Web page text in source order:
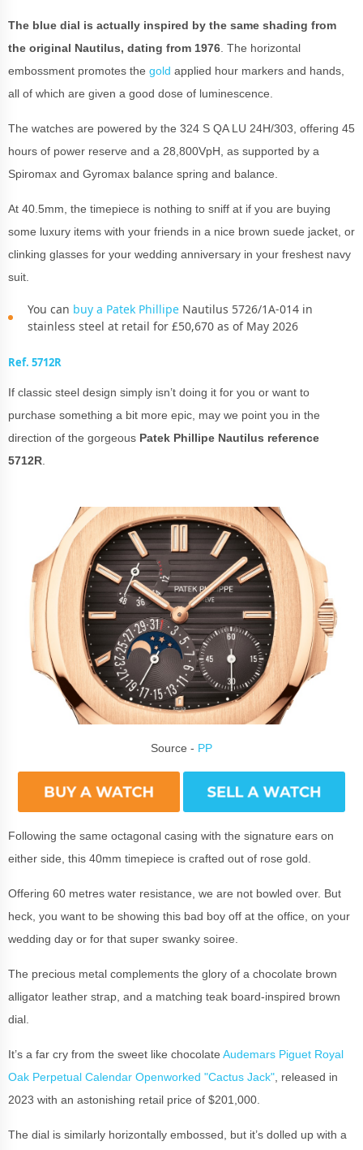
The blue dial is actually inspired by the same shading from
the original Nautilus, dating from 1976. The horizontal
embossment promotes the gold applied hour markers and hands,
all of which are given a good dose of luminescence.
The watches are powered by the 324 S QA LU 24H/303, offering 45
hours of power reserve and a 28,800VpH, as supported by a
Spiromax and Gyromax balance spring and balance.
At 40.5mm, the timepiece is nothing to sniff at if you are buying
some luxury items with your friends in a nice brown suede jacket, or
clinking glasses for your wedding anniversary in your freshest navy
suit.
You can buy a Patek Phillipe Nautilus 5726/1A-014 in
stainless steel at retail for £50,670 as of May 2026
Ref. 5712R
If classic steel design simply isn’t doing it for you or want to
purchase something a bit more epic, may we point you in the
direction of the gorgeous Patek Phillipe Nautilus reference
5712R.
Source - PP
Following the same octagonal casing with the signature ears on
either side, this 40mm timepiece is crafted out of rose gold.
Offering 60 metres water resistance, we are not bowled over. But
heck, you want to be showing this bad boy off at the office, on your
wedding day or for that super swanky soiree.
The precious metal complements the glory of a chocolate brown
alligator leather strap, and a matching teak board-inspired brown
dial.
It’s a far cry from the sweet like chocolate Audemars Piguet Royal
Oak Perpetual Calendar Openworked "Cactus Jack" , released in
2023 with an astonishing retail price of $201,000.
The dial is similarly horizontally embossed, but it’s dolled up with a